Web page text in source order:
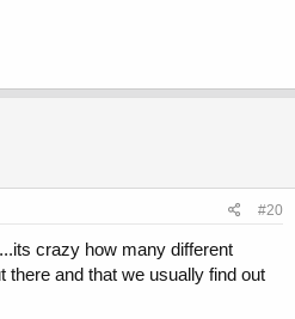
#20
crazy how many different
there and that we usually find out